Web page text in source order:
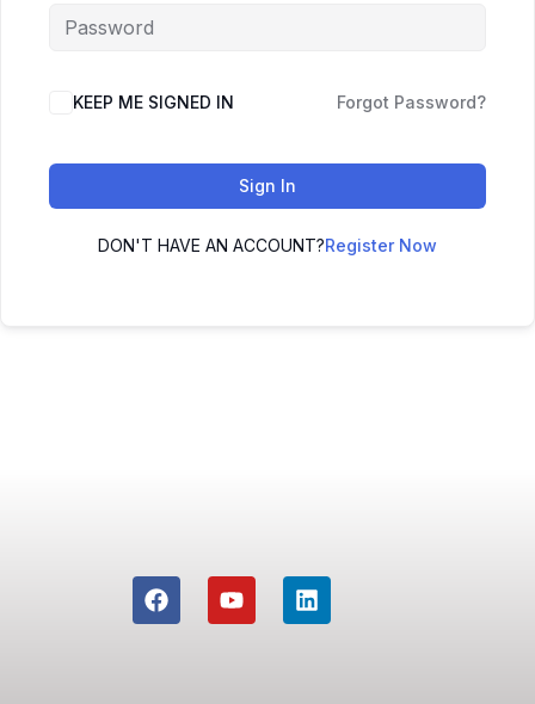
KEEP ME SIGNED IN Forgot Password?
Sign In
DON'T HAVE AN ACCOUNT?Register Now